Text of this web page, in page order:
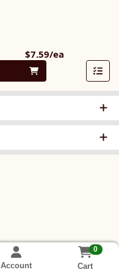
$7.59/ea
Account
0
Cart